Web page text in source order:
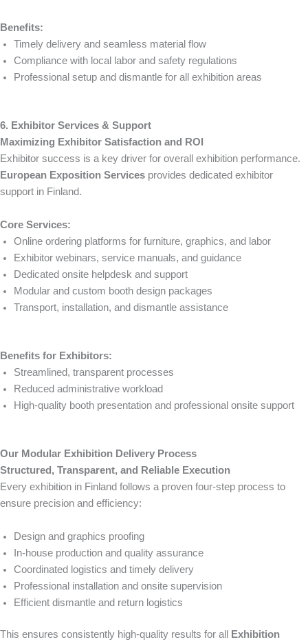
Benefits:
Timely delivery and seamless material flow
Compliance with local labor and safety regulations
Professional setup and dismantle for all exhibition areas
6. Exhibitor Services & Support
Maximizing Exhibitor Satisfaction and ROI
Exhibitor success is a key driver for overall exhibition performance.
European Exposition Services provides dedicated exhibitor
support in Finland.
Core Services:
Online ordering platforms for furniture, graphics, and labor
Exhibitor webinars, service manuals, and guidance
Dedicated onsite helpdesk and support
Modular and custom booth design packages
Transport, installation, and dismantle assistance
Benefits for Exhibitors:
Streamlined, transparent processes
Reduced administrative workload
High-quality booth presentation and professional onsite support
Our Modular Exhibition Delivery Process
Structured, Transparent, and Reliable Execution
Every exhibition in Finland follows a proven four-step process to
ensure precision and efficiency:
Design and graphics proofing
In-house production and quality assurance
Coordinated logistics and timely delivery
Professional installation and onsite supervision
Efficient dismantle and return logistics
This ensures consistently high-quality results for all
Exhibition